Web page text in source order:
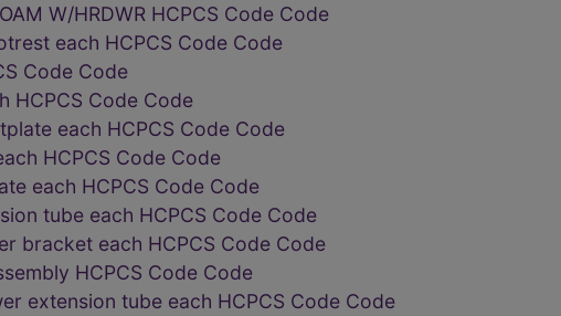
W/HRDWR HCPCS Code Code
each HCPCS Code Code
Code Code
HCPCS Code Code
each HCPCS Code Code
HCPCS Code Code
each HCPCS Code Code
tube each HCPCS Code Code
bracket each HCPCS Code Code
HCPCS Code Code
extension tube each HCPCS Code Code